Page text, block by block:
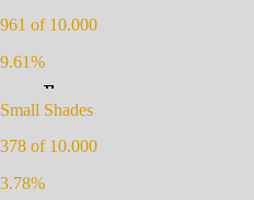
961 of 10.000
9.61%
Small Shades
378 of 10.000
3.78%